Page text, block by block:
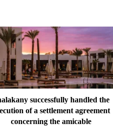
successfully handled the
of a settlement agreement
concerning the amicable